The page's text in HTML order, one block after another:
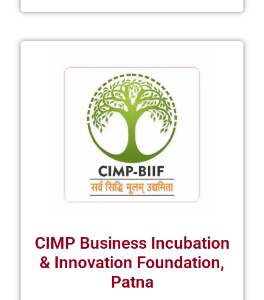
CIMP Business Incubation
& Innovation Foundation,
Patna